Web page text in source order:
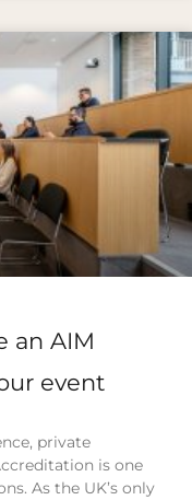
an AIM
event
private
is one
As the UK’s only